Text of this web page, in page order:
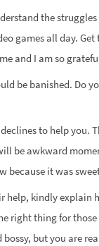
the
games all day.
and I am so
be banished. Do
to help
be awkward
because it was
help, kindly explain
right thing for
but you are